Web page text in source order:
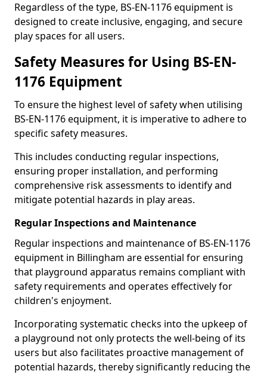
Regardless of the type, BS-EN-1176 equipment is
designed to create inclusive, engaging, and secure
play spaces for all users.
Safety Measures for Using BS-EN-
1176 Equipment
To ensure the highest level of safety when utilising
BS-EN-1176 equipment, it is imperative to adhere to
specific safety measures.
This includes conducting regular inspections,
ensuring proper installation, and performing
comprehensive risk assessments to identify and
mitigate potential hazards in play areas.
Regular Inspections and Maintenance
Regular inspections and maintenance of BS-EN-1176
equipment in Billingham are essential for ensuring
that playground apparatus remains compliant with
safety requirements and operates effectively for
children's enjoyment.
Incorporating systematic checks into the upkeep of
a playground not only protects the well-being of its
users but also facilitates proactive management of
potential hazards, thereby significantly reducing the